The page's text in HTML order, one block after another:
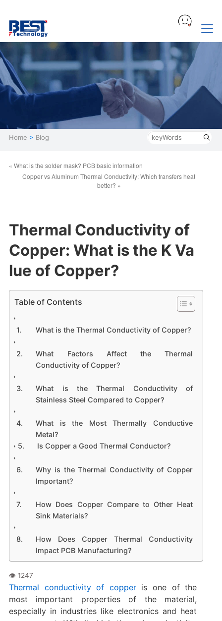
Home > Blog
« What is the solder mask? PCB basic information
Copper vs Aluminum Thermal Conductivity: Which transfers heat
better? »
Thermal Conductivity of
Copper: What is the K Va
lue of Copper?
Table of Contents
What is the Thermal Conductivity of Copper?
What Factors Affect the Thermal
Conductivity of Copper?
What is the Thermal Conductivity of
Stainless Steel Compared to Copper?
What is the Most Thermally Conductive
Metal?
Is Copper a Good Thermal Conductor?
Why is the Thermal Conductivity of Copper
Important?
How Does Copper Compare to Other Heat
Sink Materials?
How Does Copper Thermal Conductivity
Impact PCB Manufacturing?
Thermal conductivity of copperis one of the
most important properties of the material,
especially in industries like electronics and heat